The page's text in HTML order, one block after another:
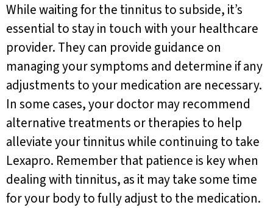
While waiting for the tinnitus to subside, it’s
essential to stay in touch with your healthcare
provider. They can provide guidance on
managing your symptoms and determine if any
adjustments to your medication are necessary.
In some cases, your doctor may recommend
alternative treatments or therapies to help
alleviate your tinnitus while continuing to take
Lexapro. Remember that patience is key when
dealing with tinnitus, as it may take some time
for your body to fully adjust to the medication.